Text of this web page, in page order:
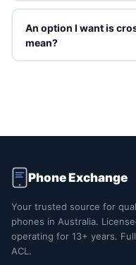
Refurbished units ship
a charging cable.
New grade.
An option I want is
mean?
Phone Exchange
Your trusted source for
phones in Australia.
operating for 13+ years.
ACL.